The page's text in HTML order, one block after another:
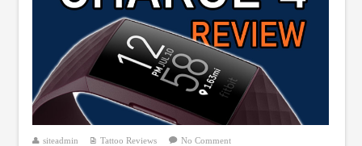
siteadmin Tattoo Reviews No Comment